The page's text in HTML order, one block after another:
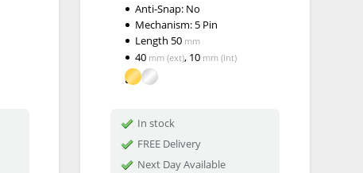
Anti-Snap: No
Mechanism: 5 Pin
Length 50 mm
40 mm (ext), 10 mm (int)
In stock
FREE Delivery
Next Day Available